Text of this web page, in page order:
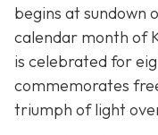
begins at sundown
calendar month of
is celebrated for
commemorates
triumph of light